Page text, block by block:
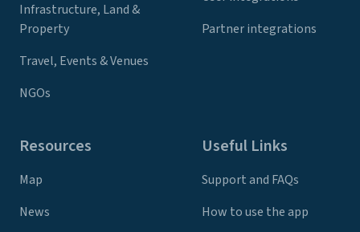
Infrastructure, Land &
Property
Travel, Events & Venues
NGOs
Partner integrations
Resources
Map
News
Useful Links
Support and FAQs
How to use the app